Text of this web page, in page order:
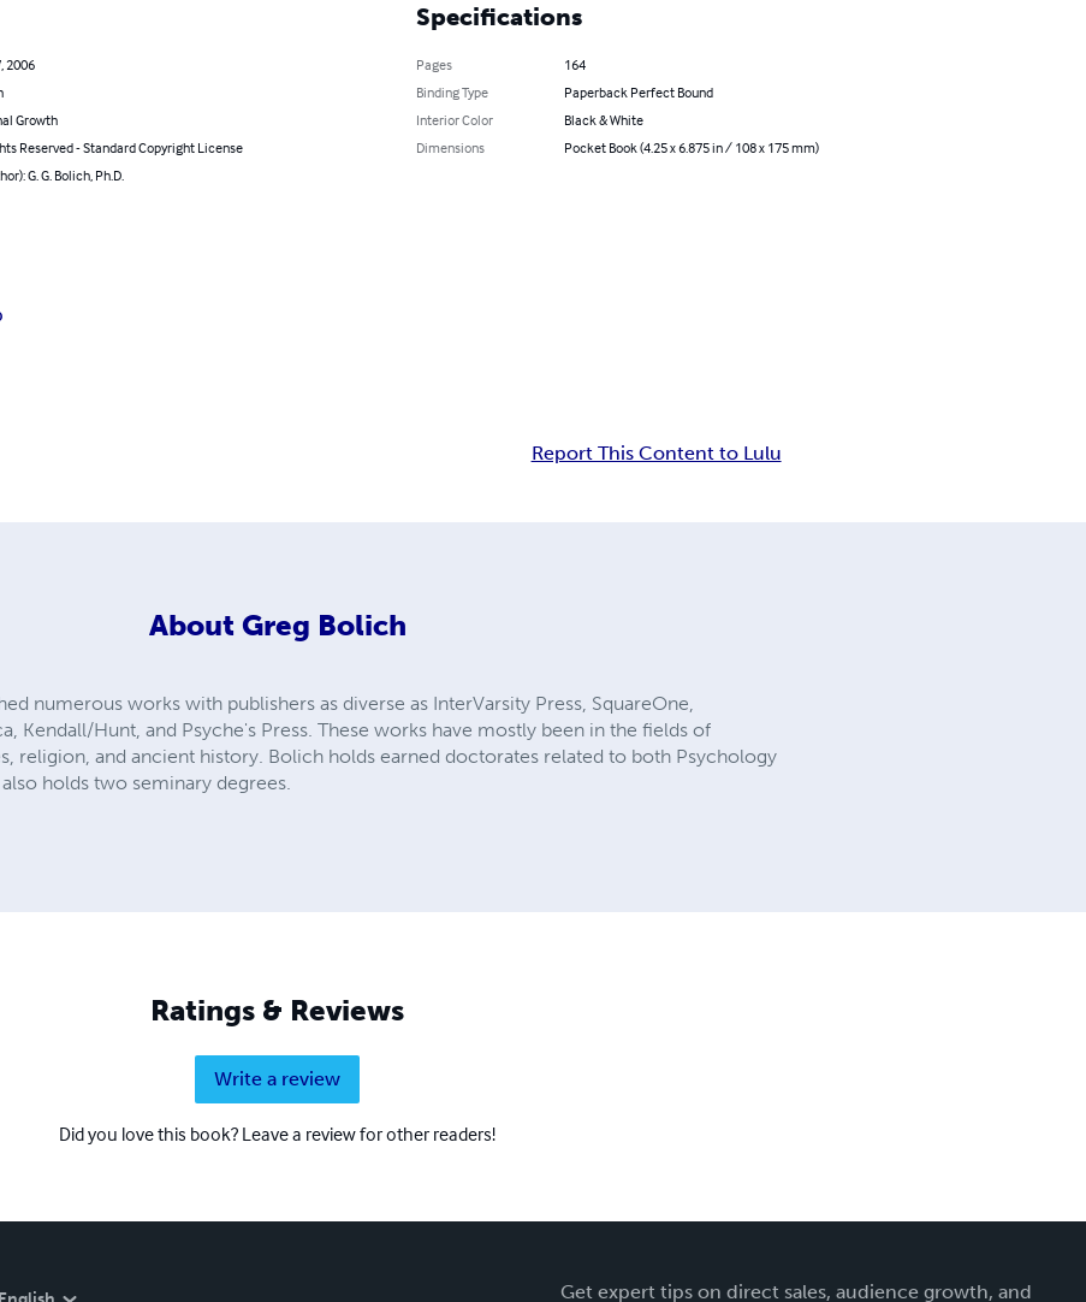
2006
Growth
Reserved - Standard Copyright License
G. G. Bolich, Ph.D.
Specifications
Pages
164
Binding Type
Paperback Perfect Bound
Interior Color
Black & White
Dimensions
Pocket Book (4.25 x 6.875 in / 108 x 175 mm)
Report This Content to Lulu
About Greg Bolich
numerous works with publishers as diverse as InterVarsity Press, SquareOne,
Kendall/Hunt, and Psyche's Press. These works have mostly been in the fields of
religion, and ancient history. Bolich holds earned doctorates related to both Psychology
holds two seminary degrees.
Ratings & Reviews
Write a review
Did you love this book? Leave a review for other readers!
Get expert tips on direct sales, audience growth, and